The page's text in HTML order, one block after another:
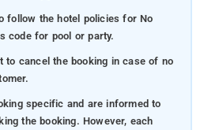
follow the hotel policies for No
code for pool or party.
to cancel the booking in case of no
specific and are informed to
the booking. However, each